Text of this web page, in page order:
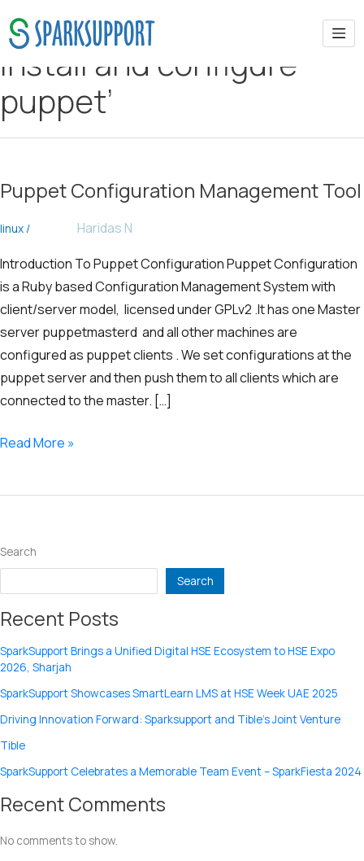
install and configure
puppet’
Puppet Configuration Management Tool
linux / Haridas N
Introduction To Puppet Configuration Puppet Configuration
is a Ruby based Configuration Management System with
client/server model, licensed under GPLv2 .It has one Master
server puppetmasterd and all other machines are
configured as puppet clients . We set configurations at the
puppet server and then push them to all clients which are
connected to the master. […]
Puppet
Read More »
Search
Search
Recent Posts
SparkSupport Brings a Unified Digital HSE Ecosystem to HSE Expo
2026, Sharjah
SparkSupport Showcases SmartLearn LMS at HSE Week UAE 2025
Driving Innovation Forward: Sparksupport and Tible’s Joint Venture
Tible
SparkSupport Celebrates a Memorable Team Event – SparkFiesta 2024
Recent Comments
No comments to show.